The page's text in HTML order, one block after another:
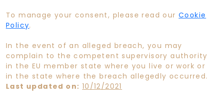
To manage your consent, please read our Cookie
Policy.
In the event of an alleged breach, you may
complain to the competent supervisory authority
in the EU member state where you live or work or
in the state where the breach allegedly occurred.
Last updated on: 10/12/2021